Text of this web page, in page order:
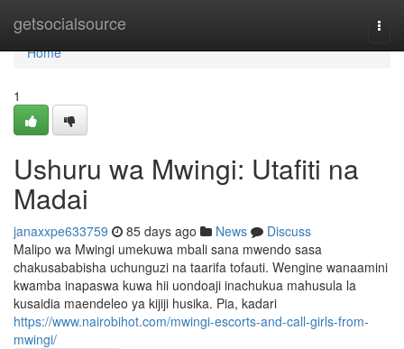
getsocialsource
Home
Home
1
Ushuru wa Mwingi: Utafiti na
Madai
janaxxpe633759 85 days ago News
Discuss
Malipo wa Mwingi umekuwa mbali sana mwendo sasa
chakusababisha uchunguzi na taarifa tofauti. Wengine wanaamini
kwamba inapaswa kuwa hii uondoaji inachukua mahusula la
kusaidia maendeleo ya kijiji husika. Pia, kadari
https://www.nairobihot.com/mwingi-escorts-and-call-girls-from-
mwingi/